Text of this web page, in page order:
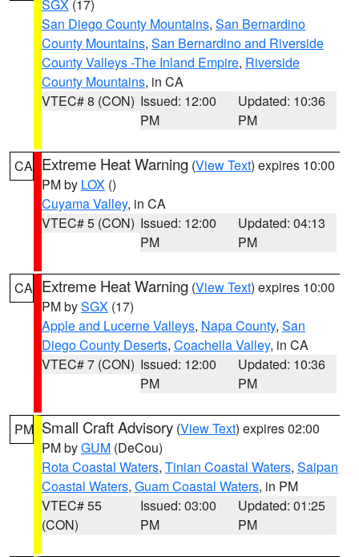
SGX (17)
San Diego County Mountains, San Bernardino
County Mountains, San Bernardino and Riverside
County Valleys -The Inland Empire, Riverside
County Mountains, in CA
VTEC# 8 (CON) Issued: 12:00
PM
Updated: 10:36
PM
CA Extreme Heat Warning (View Text) expires 10:00
PM by LOX ()
Cuyama Valley, in CA
VTEC# 5 (CON) Issued: 12:00
PM
Updated: 04:13
PM
CA Extreme Heat Warning (View Text) expires 10:00
PM bySGX (17)
Apple and Lucerne Valleys, Napa County, San
Diego County Deserts, Coachella Valley, in CA
VTEC# 7 (CON) Issued: 12:00
PM
Updated: 10:36
PM
PM Small Craft Advisory (View Text) expires 02:00
PM byGUM (DeCou)
Rota Coastal Waters, Tinian Coastal Waters, Saipan
Coastal Waters, Guam Coastal Waters, in PM
VTEC# 55
(CON)
Issued: 03:00
PM
Updated: 01:25
PM